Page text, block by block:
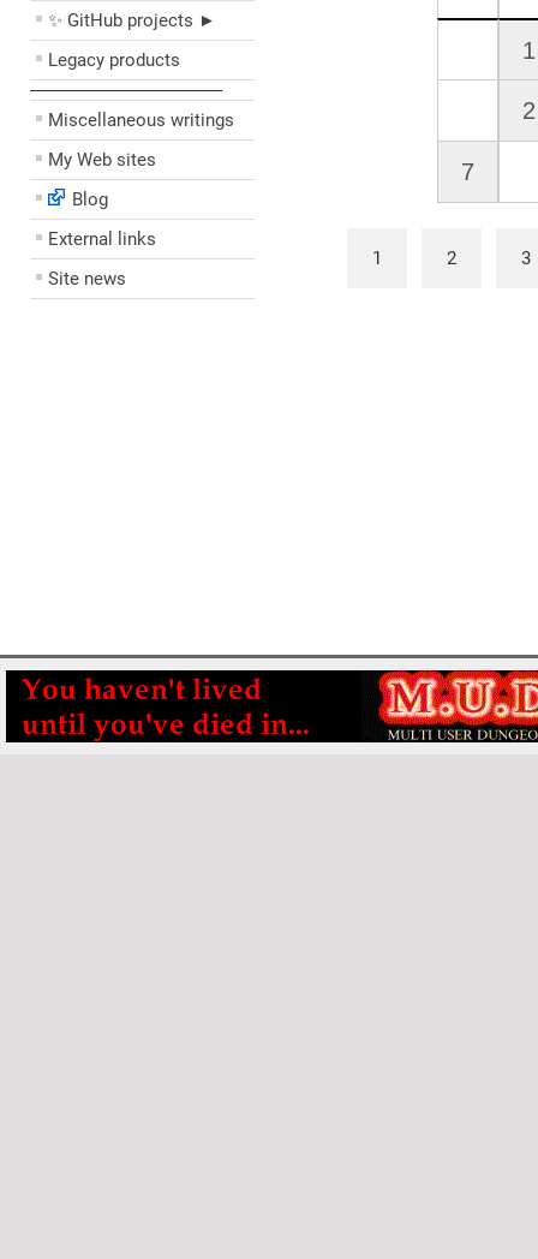
✨ GitHub projects ►
Legacy products
––––––––––––––––––––
Miscellaneous writings
My Web sites
Blog
External links
Site news
1 2 3